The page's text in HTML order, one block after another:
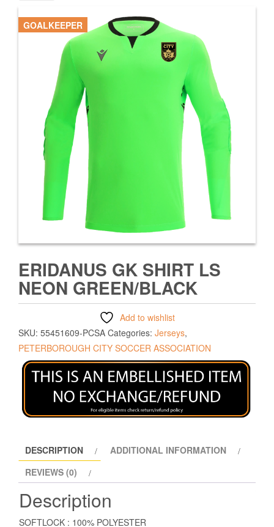
ERIDANUS GK SHIRT LS
NEON GREEN/BLACK
GOALKEEPER
Add to wishlist
SKU: 55451609-PCSA Categories: Jerseys,
PETERBOROUGH CITY SOCCER ASSOCIATION
DESCRIPTION
ADDITIONAL INFORMATION
REVIEWS (0)
Description
SOFTLOCK : 100% POLYESTER